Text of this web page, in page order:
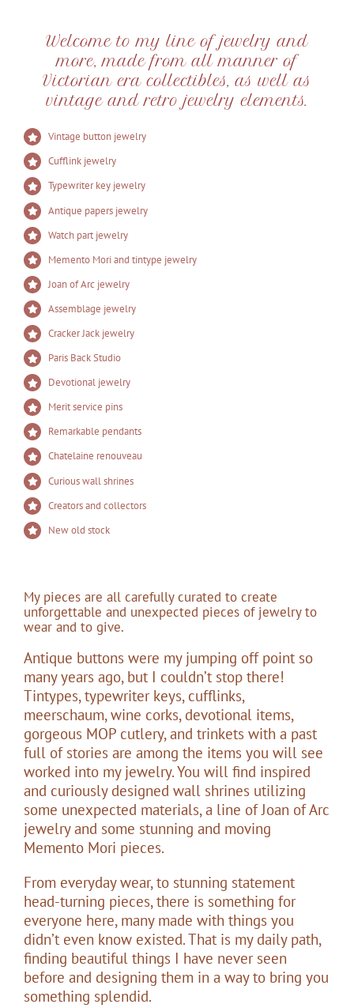
Welcome to my line of jewelry and
more, made from all manner of
Victorian era collectibles, as well as
vintage and retro jewelry elements.
Vintage button jewelry
Cufflink jewelry
Typewriter key jewelry
Antique papers jewelry
Watch part jewelry
Memento Mori and tintype jewelry
Joan of Arc jewelry
Assemblage jewelry
Cracker Jack jewelry
Paris Back Studio
Devotional jewelry
Merit service pins
Remarkable pendants
Chatelaine renouveau
Curious wall shrines
Creators and collectors
New old stock
My pieces are all carefully curated to create
unforgettable and unexpected pieces of jewelry to
wear and to give.
Antique buttons were my jumping off point so
many years ago, but I couldn’t stop there!
Tintypes, typewriter keys, cufflinks,
meerschaum, wine corks, devotional items,
gorgeous MOP cutlery, and trinkets with a past
full of stories are among the items you will see
worked into my jewelry. You will find inspired
and curiously designed wall shrines utilizing
some unexpected materials, a line of Joan of Arc
jewelry and some stunning and moving
Memento Mori pieces.
From everyday wear, to stunning statement
head-turning pieces, there is something for
everyone here, many made with things you
didn’t even know existed. That is my daily path,
finding beautiful things I have never seen
before and designing them in a way to bring you
something splendid.